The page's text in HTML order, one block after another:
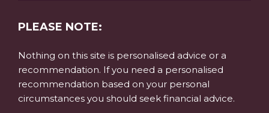
PLEASE NOTE:
Nothing on this site is personalised advice or a
recommendation. If you need a personalised
recommendation based on your personal
circumstances you should seek financial advice.